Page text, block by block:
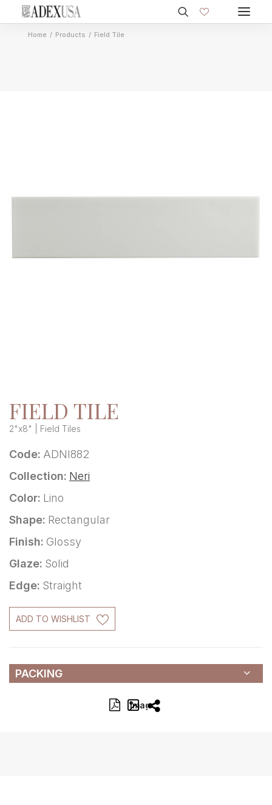
Home Products Field Tile
FIELD TILE
2"x8" | Field Tiles
Code: ADNI882
Collection: Neri
Color: Lino
Shape: Rectangular
Finish: Glossy
Glaze: Solid
Edge: Straight
ADD TO WISHLIST
PACKING
Image